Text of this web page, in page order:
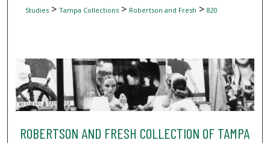
Studies> Tampa Collections> Robertson and Fresh > 820
ROBERTSON AND FRESH COLLECTION OF TAMPA